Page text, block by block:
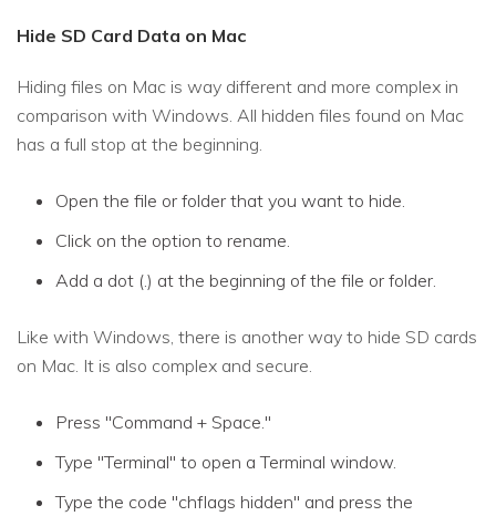
Hide SD Card Data on Mac
Hiding files on Mac is way different and more complex in
comparison with Windows. All hidden files found on Mac
has a full stop at the beginning.
Open the file or folder that you want to hide.
Click on the option to rename.
Add a dot (.) at the beginning of the file or folder.
Like with Windows, there is another way to hide SD cards
on Mac. It is also complex and secure.
Press "Command + Space."
Type "Terminal" to open a Terminal window.
Type the code "chflags hidden" and press the